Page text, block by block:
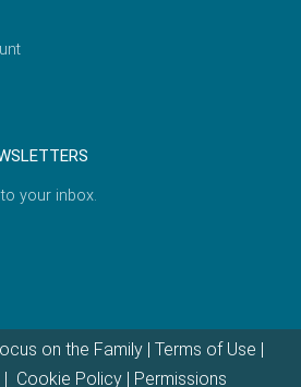
your inbox.
on the Family | Terms of Use
| Cookie Policy| Permissions